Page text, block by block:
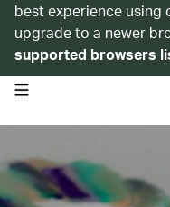
best experience using
upgrade to a newer
supported browsers
open navigation menu